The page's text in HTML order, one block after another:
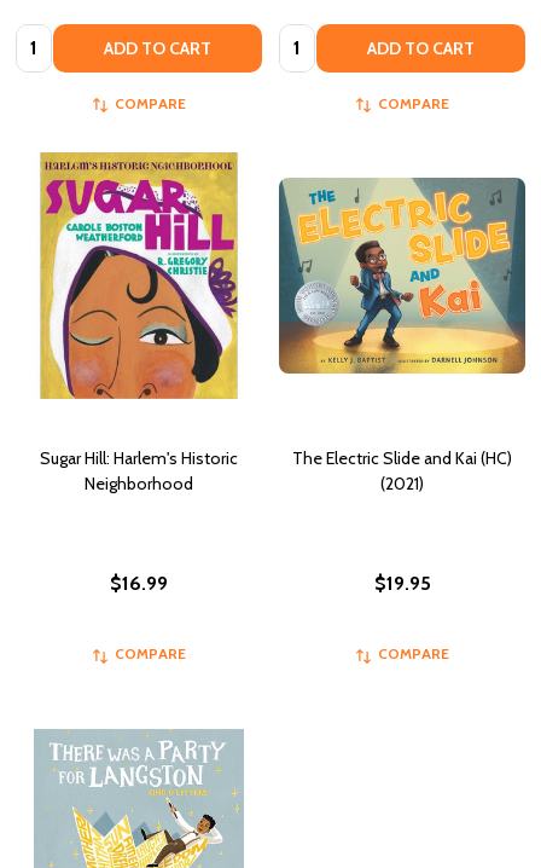
Quantity: ADD TO CART
COMPARE
Quantity: ADD TO CART
COMPARE
Sugar Hill: Harlem's Historic
Neighborhood
$16.99
COMPARE
The Electric Slide and Kai (HC)
(2021)
$19.95
COMPARE